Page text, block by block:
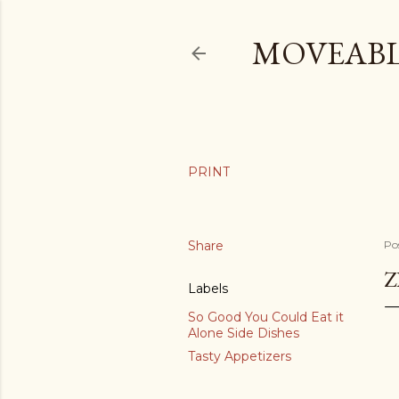
Share
Labels
So Good You Could Eat it
Alone Side Dishes
Tasty Appetizers